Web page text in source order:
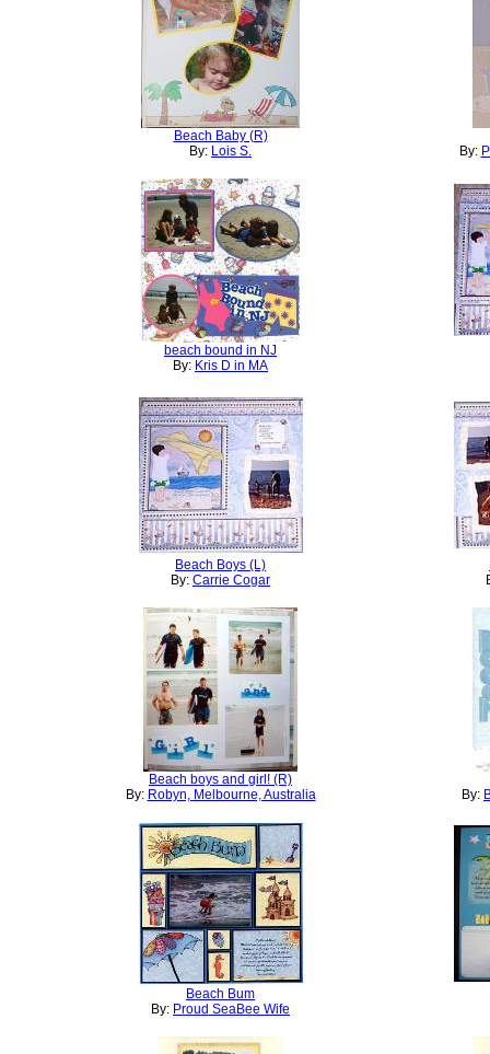
Beach Baby (R)
By: Lois S. By:
beach bound in NJ
By: Kris D in MA
Beach Boys (L)
By: Carrie Cogar
Beach boys and girl! (R)
By: Robyn, Melbourne, Australia By:
Beach Bum
By: Proud SeaBee Wife